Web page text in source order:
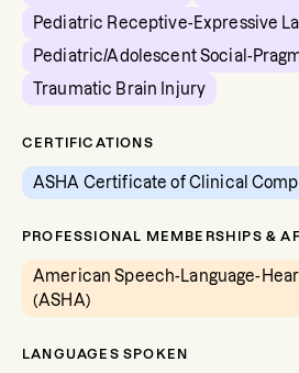
Pediatric Receptive-Expressive
Pediatric/Adolescent Social-
Traumatic Brain Injury
CERTIFICATIONS
ASHA Certificate of Clinical
PROFESSIONAL MEMBERSHIPS &
American Speech-Language-
(ASHA)
LANGUAGES SPOKEN